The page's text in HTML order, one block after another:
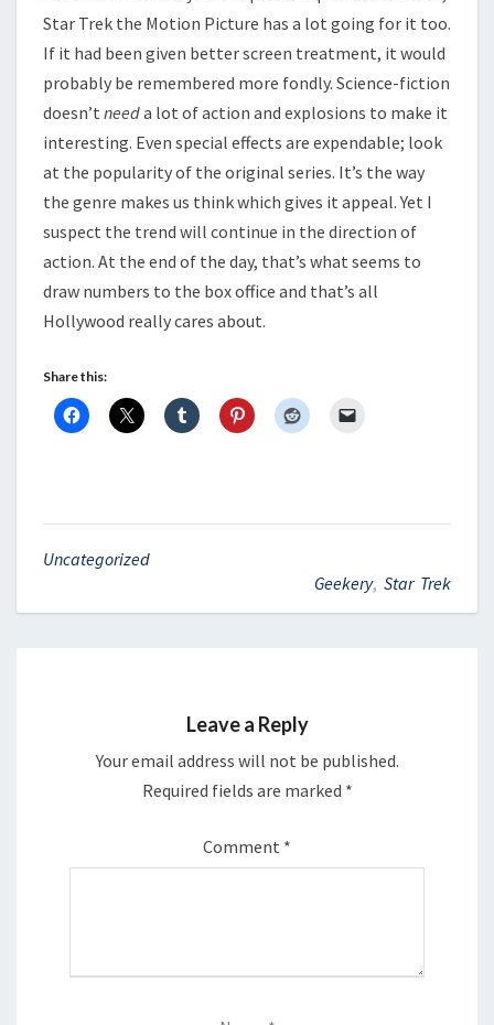
Star Trek the Motion Picture has a lot going for it too.
If it had been given better screen treatment, it would
probably be remembered more fondly. Science-fiction
doesn’t needa lot of action and explosions to make it
interesting. Even special effects are expendable; look
at the popularity of the original series. It’s the way
the genre makes us think which gives it appeal. Yet I
suspect the trend will continue in the direction of
action. At the end of the day, that’s what seems to
draw numbers to the box office and that’s all
Hollywood really cares about.
Share this:
Uncategorized
Geekery, Star Trek
Leave a Reply
Your email address will not be published.
Required fields are marked *
Comment *